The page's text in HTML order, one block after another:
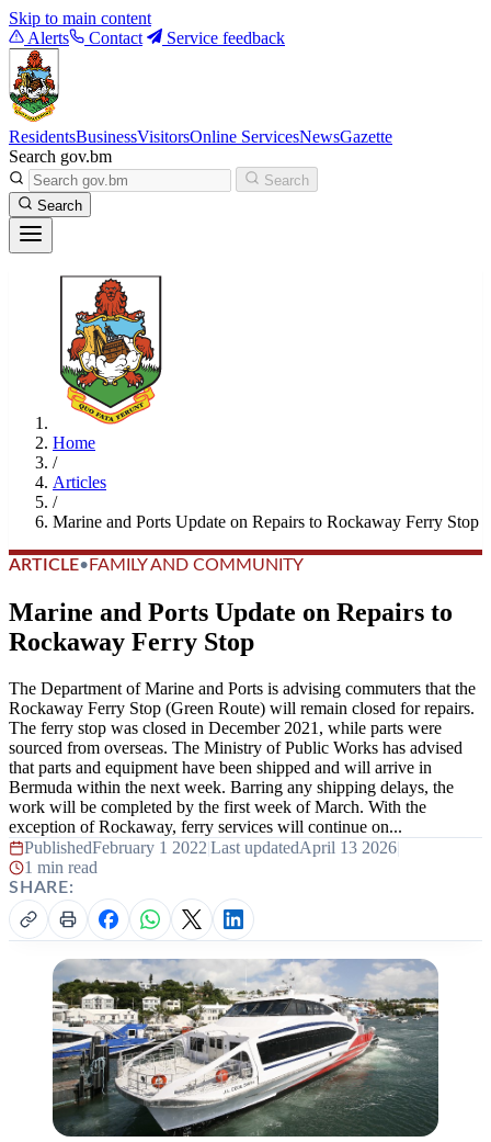
Skip to main content
Alerts
Contact Service feedback
ResidentsBusinessVisitorsOnline ServicesNewsGazette
Search gov.bm
Search
Search
Home
/
Articles
/
Marine and Ports Update on Repairs to Rockaway Ferry Stop
ARTICLE• FAMILY AND COMMUNITY
Marine and Ports Update on Repairs to
Rockaway Ferry Stop
The Department of Marine and Ports is advising commuters that the
Rockaway Ferry Stop (Green Route) will remain closed for repairs.
The ferry stop was closed in December 2021, while parts were
sourced from overseas. The Ministry of Public Works has advised
that parts and equipment have been shipped and will arrive in
Bermuda within the next week. Barring any shipping delays, the
work will be completed by the first week of March. With the
exception of Rockaway, ferry services will continue on...
PublishedFebruary 1 2022|Last updatedApril 13 2026|
1 min read
SHARE: